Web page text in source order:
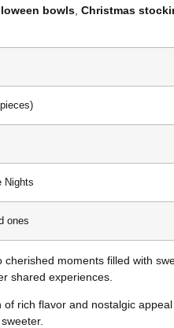
bowls Christmas
Nights
ones
moments filled with
shared experiences.
rich flavor and nostalgic